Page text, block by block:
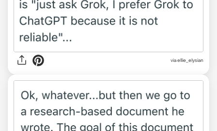
via ellie_elysian